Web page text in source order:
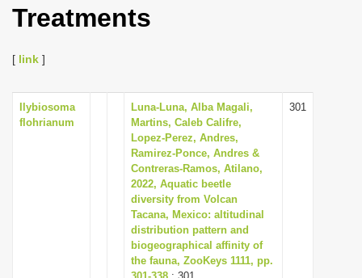
i
g
a
t
i
o
n
Treatments
[ link ]
Ilybiosoma
flohrianum
Luna-Luna, Alba Magali,
Martins, Caleb Califre,
Lopez-Perez, Andres,
Ramirez-Ponce, Andres &
Contreras-Ramos, Atilano,
2022, Aquatic beetle
diversity from Volcan
Tacana, Mexico: altitudinal
distribution pattern and
biogeographical affinity of
the fauna, ZooKeys 1111, pp.
301